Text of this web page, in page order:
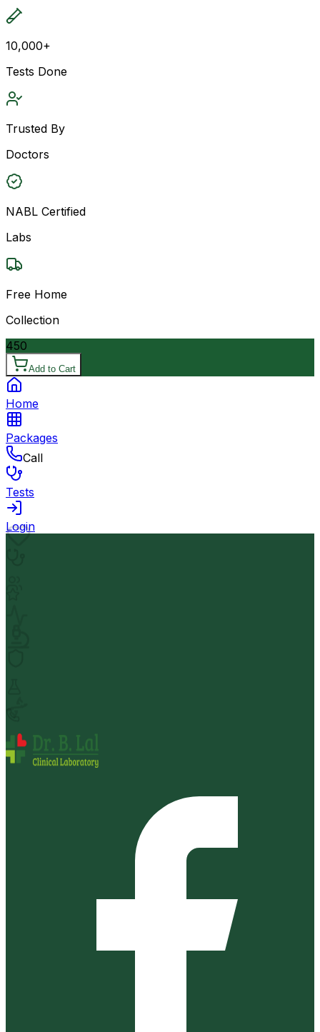
10,000+
Tests Done
Trusted By
Doctors
NABL Certified
Labs
Free Home
Collection
450
Add to Cart
Home
Packages
Call
Tests
Login